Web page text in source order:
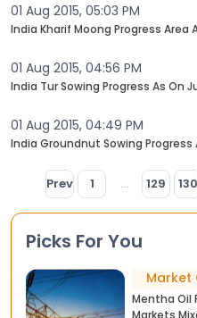
01 Aug 2015, 05:03 PM
India Kharif Moong Progress Area
01 Aug 2015, 04:56 PM
India Tur Sowing Progress As On
01 Aug 2015, 04:49 PM
India Groundnut Sowing Progress
Prev 1 ... 129 130
Picks For You
Market
Mentha Oil
Markets